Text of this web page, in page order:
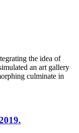
the idea of
an art gallery
culminate in